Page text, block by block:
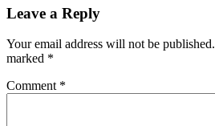
Reader
Leave a Reply
Your email address will not be published.
marked *
Comment *